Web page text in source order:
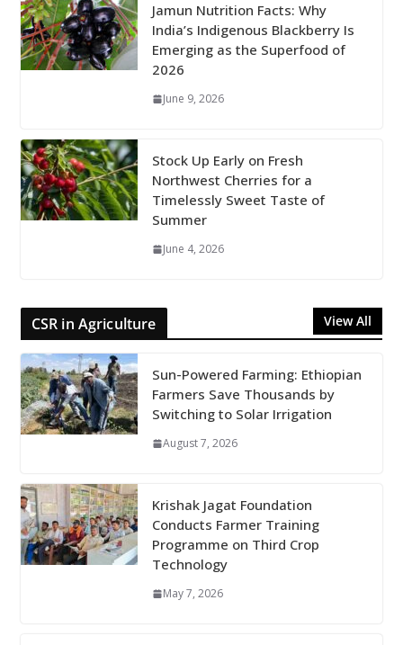
Jamun Nutrition Facts: Why
India’s Indigenous Blackberry Is
Emerging as the Superfood of
2026
June 9, 2026
Stock Up Early on Fresh
Northwest Cherries for a
Timelessly Sweet Taste of
Summer
June 4, 2026
CSR in Agriculture View All
Sun-Powered Farming: Ethiopian
Farmers Save Thousands by
Switching to Solar Irrigation
August 7, 2026
Krishak Jagat Foundation
Conducts Farmer Training
Programme on Third Crop
Technology
May 7, 2026